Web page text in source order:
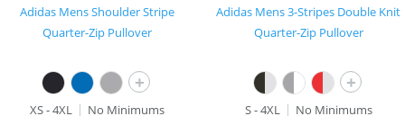
Adidas Mens Shoulder Stripe
Quarter-Zip Pullover
+
XS - 4XL
No Minimums
Adidas Mens 3-Stripes Double Knit
Quarter-Zip Pullover
+
S - 4XL
No Minimums